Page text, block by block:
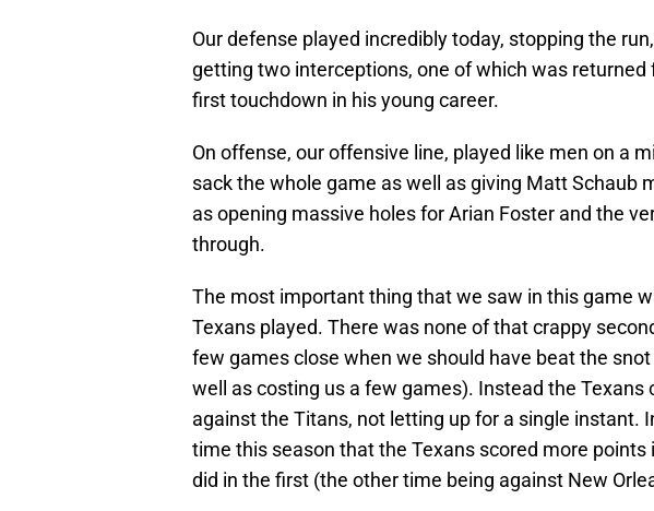
Our defense played incredibly today, stopping the
getting two interceptions, one of which was returned
first touchdown in his young career.
On offense, our offensive line, played like men on a
sack the whole game as well as giving Matt Schaub
as opening massive holes for Arian Foster and the
through.
The most important thing that we saw in this game
Texans played. There was none of that crappy
few games close when we should have beat the
well as costing us a few games). Instead the Texans
against the Titans, not letting up for a single instant.
time this season that the Texans scored more
did in the first (the other time being against New